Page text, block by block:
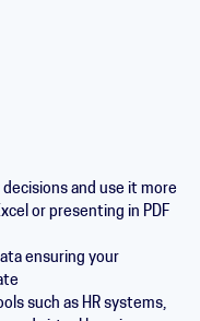
and use it more
or presenting in PDF
ensuring your
such as HR systems,